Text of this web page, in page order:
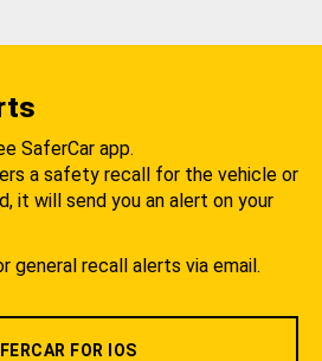
SaferCar app.
a safety recall for the vehicle or
it will send you an alert on your
general recall alerts via email.
FOR IOS